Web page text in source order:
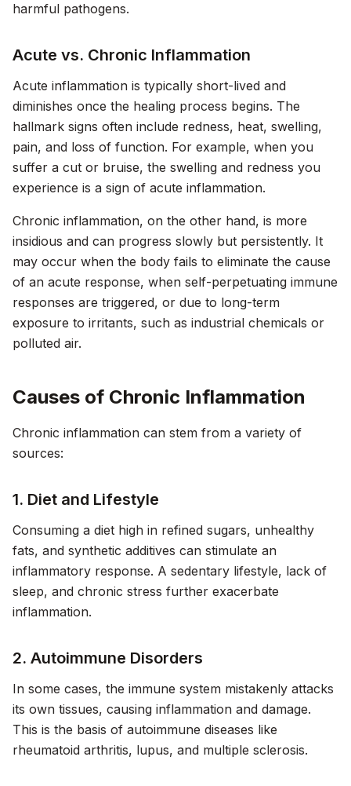
harmful pathogens.
Acute vs. Chronic Inflammation
Acute inflammation is typically short-lived and
diminishes once the healing process begins. The
hallmark signs often include redness, heat, swelling,
pain, and loss of function. For example, when you
suffer a cut or bruise, the swelling and redness you
experience is a sign of acute inflammation.
Chronic inflammation, on the other hand, is more
insidious and can progress slowly but persistently. It
may occur when the body fails to eliminate the cause
of an acute response, when self-perpetuating immune
responses are triggered, or due to long-term
exposure to irritants, such as industrial chemicals or
polluted air.
Causes of Chronic Inflammation
Chronic inflammation can stem from a variety of
sources:
1. Diet and Lifestyle
Consuming a diet high in refined sugars, unhealthy
fats, and synthetic additives can stimulate an
inflammatory response. A sedentary lifestyle, lack of
sleep, and chronic stress further exacerbate
inflammation.
2. Autoimmune Disorders
In some cases, the immune system mistakenly attacks
its own tissues, causing inflammation and damage.
This is the basis of autoimmune diseases like
rheumatoid arthritis, lupus, and multiple sclerosis.